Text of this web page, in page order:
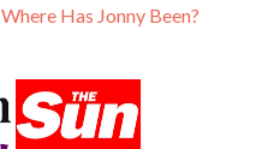
Where Has Jonny Been?